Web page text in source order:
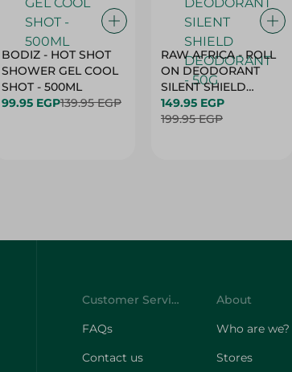
BODIZ - HOT SHOT
SHOWER GEL COOL
SHOT - 500ML
99.95 EGP139.95 EGP
RAW AFRICA - ROLL
ON DEODORANT
SILENT SHIELD
DEODORANT - 50G
149.95 EGP
199.95 EGP
Customer Service
FAQs
Contact us
About
Who are we?
Stores